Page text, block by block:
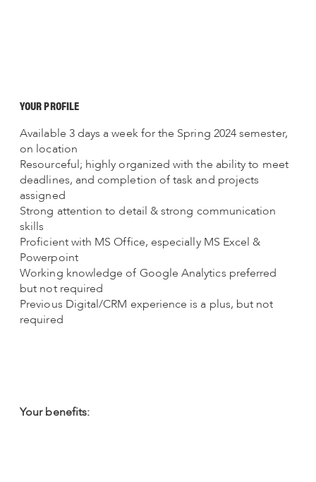
YOUR PROFILE
Available 3 days a week for the Spring 2024 semester,
on location
Resourceful; highly organized with the ability to meet
deadlines, and completion of task and projects
assigned
Strong attention to detail & strong communication
skills
Proficient with MS Office, especially MS Excel &
Powerpoint
Working knowledge of Google Analytics preferred
but not required
Previous Digital/CRM experience is a plus, but not
required
Your benefits: